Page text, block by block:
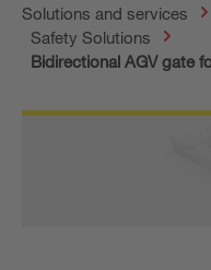
Solutions and services
Safety Solutions
Bidirectional AGV gate